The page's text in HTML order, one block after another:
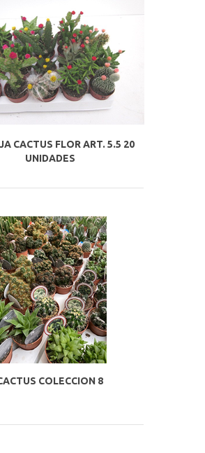
CACTUS FLOR ART. 5.5 20
UNIDADES
COLECCION 8